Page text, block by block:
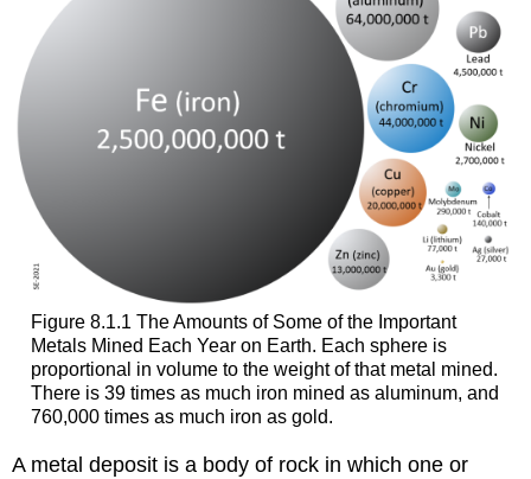
Figure 8.1.1 The Amounts of Some of the Important
Metals Mined Each Year on Earth. Each sphere is
proportional in volume to the weight of that metal mined.
There is 39 times as much iron mined as aluminum, and
760,000 times as much iron as gold.
A metal deposit is a body of rock in which one or